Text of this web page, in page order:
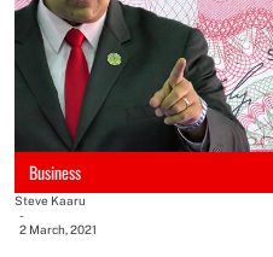
Business
Steve Kaaru
-
2 March, 2021